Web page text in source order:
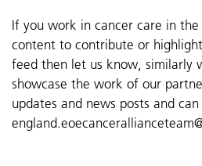
If you work in cancer care in the
content to contribute or
feed then let us know, similarly
showcase the work of our
updates and news posts and